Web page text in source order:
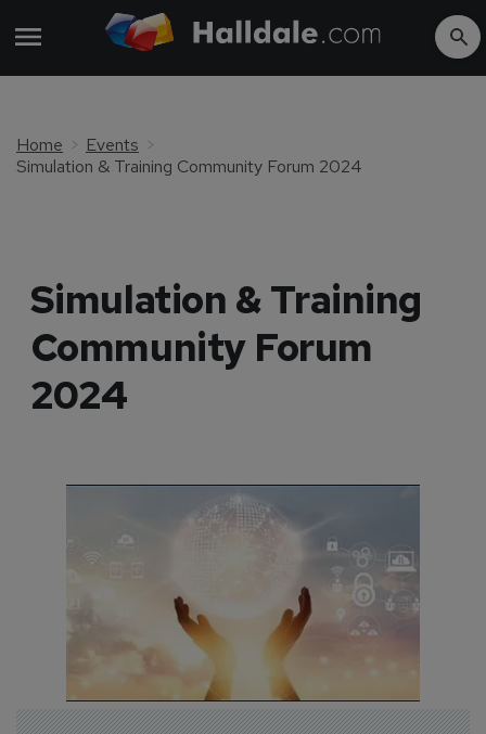
Home
Events
Simulation & Training Community Forum 2024
Simulation & Training
Community Forum
2024